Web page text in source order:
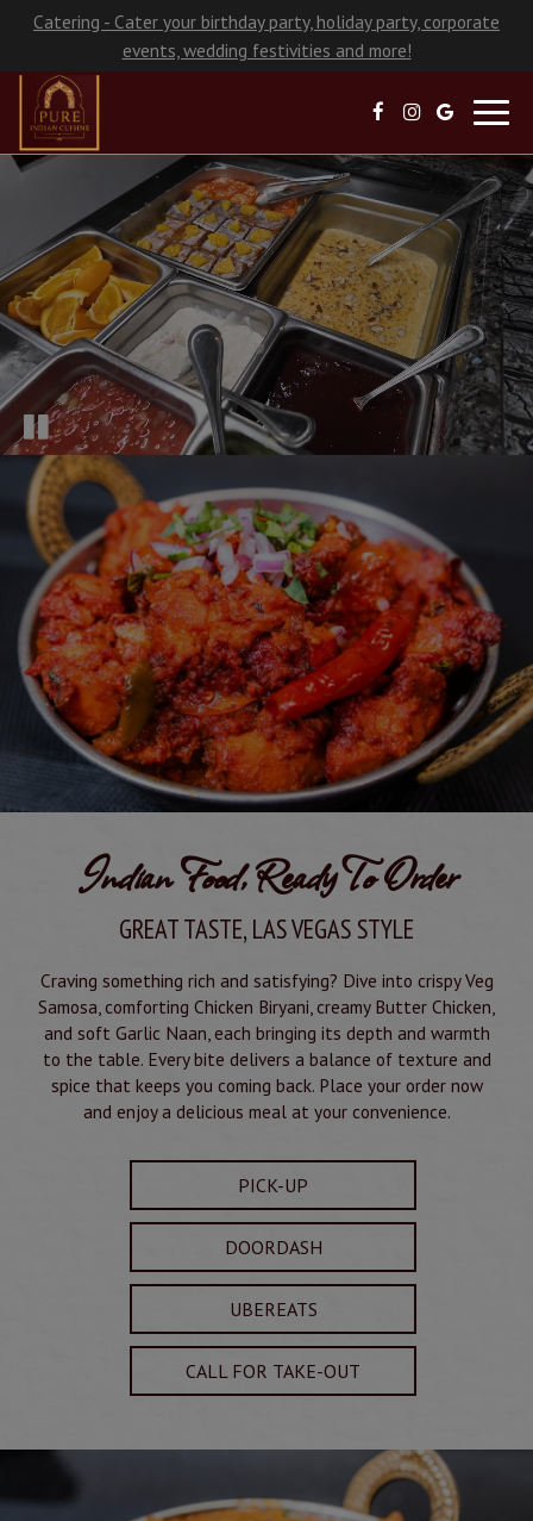
Catering - Cater your birthday party, holiday party, corporate
events, wedding festivities and more!
Indian Food, Ready To Order
GREAT TASTE, LAS VEGAS STYLE
Craving something rich and satisfying? Dive into crispy Veg
Samosa, comforting Chicken Biryani, creamy Butter Chicken,
and soft Garlic Naan, each bringing its depth and warmth
to the table. Every bite delivers a balance of texture and
spice that keeps you coming back. Place your order now
and enjoy a delicious meal at your convenience.
PICK-UP
DOORDASH
UBEREATS
CALL FOR TAKE-OUT